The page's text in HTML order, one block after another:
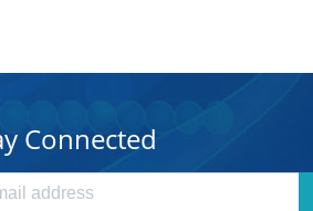
Connected